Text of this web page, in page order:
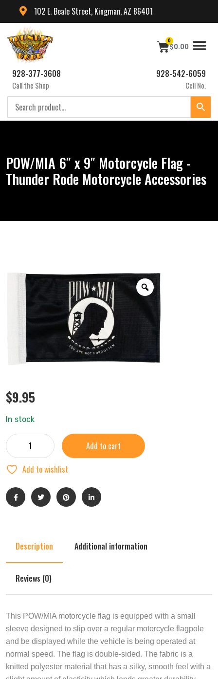
102 E. Beale Street, Kingman, AZ 86401
$0.00
0
928-377-3608
Call the Shop
928-542-6059
Cell No.
POW/MIA 6″ x 9″ Motorcycle Flag -
Thunder Rode Motorcycle Accessories
$9.95
In stock
Add to cart
Add to wishlist
Description Additional information
Reviews (0)
This POW/MIA motorcycle flag is equipped with a small
sleeve designed to slip over a regular motorcycle flagpole
and be displayed while the vehicle is being operated at
normal speed. The flag is double-sided. The fabric is a
knitted polyester material that has a silky, smooth feel with a